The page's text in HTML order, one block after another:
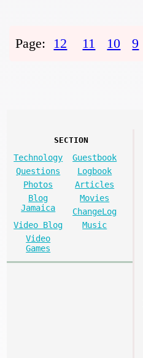
Page: 12 11 10 9
SECTION
Technology
Guestbook
Questions
Logbook
Photos
Articles
Blog
Jamaica
Movies
ChangeLog
Video Blog
Music
Video
Games